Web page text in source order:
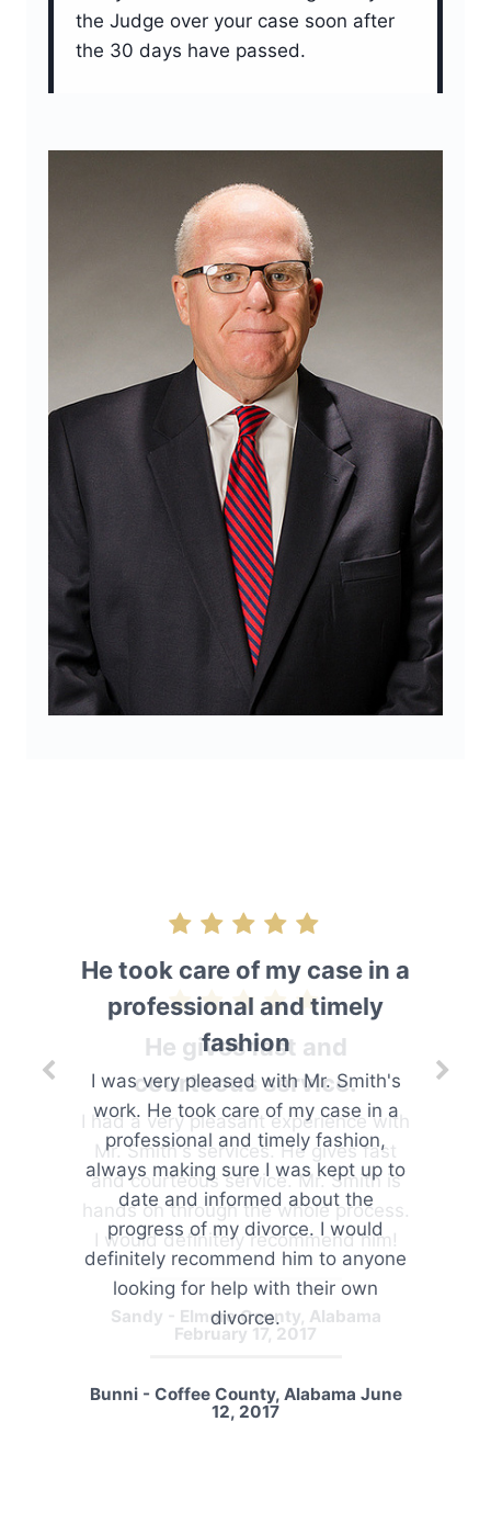
the Judge over your case soon after
the 30 days have passed.
He gives fast and
courteous service.
I had a very pleasant experience with
Mr. Smith's services. He gives fast
and courteous service. Mr. Smith is
hands on through the whole process.
I would definitely recommend him!
Sandy - Elmore County, Alabama
February 17, 2017